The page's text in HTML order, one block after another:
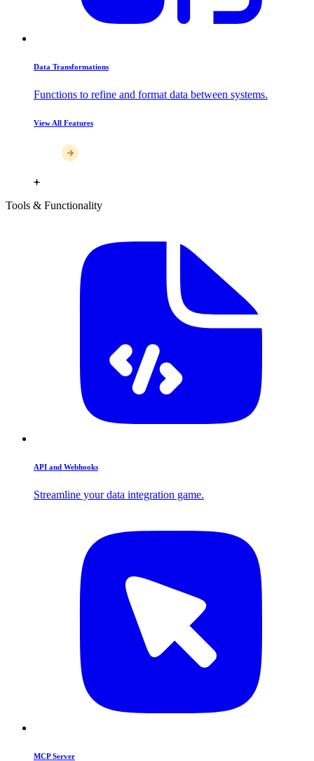
Data Transformations
Functions to refine and format data between systems.
View All Features
Tools & Functionality
API and Webhooks
Streamline your data integration game.
MCP Server